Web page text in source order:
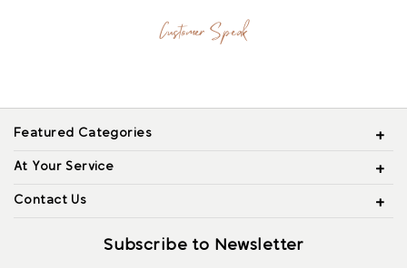
Customer Speak
Featured Categories
At Your Service
Contact Us
Subscribe to Newsletter